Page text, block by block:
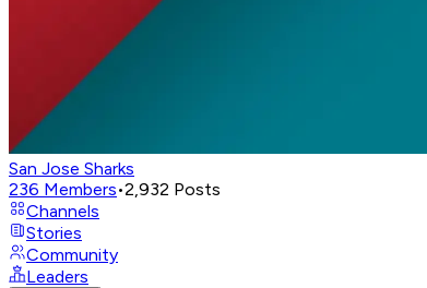
San Jose Sharks
236 Members•2,932 Posts
Channels
Stories
Community
Leaders